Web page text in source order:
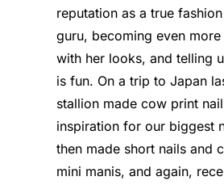
reputation as a true
guru, becoming even
with her looks, and telling
is fun. On a trip to Japan
stallion made cow print
inspiration for our biggest
then made short nails and
mini manis, and again,